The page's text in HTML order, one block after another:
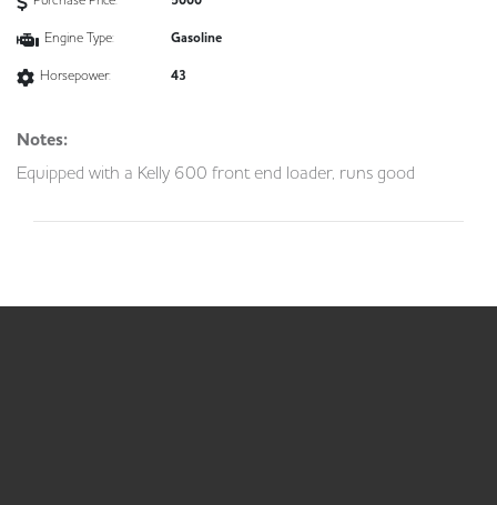
Engine Type: Gasoline
Horsepower: 43
Notes:
Equipped with a Kelly 600 front end loader, runs good